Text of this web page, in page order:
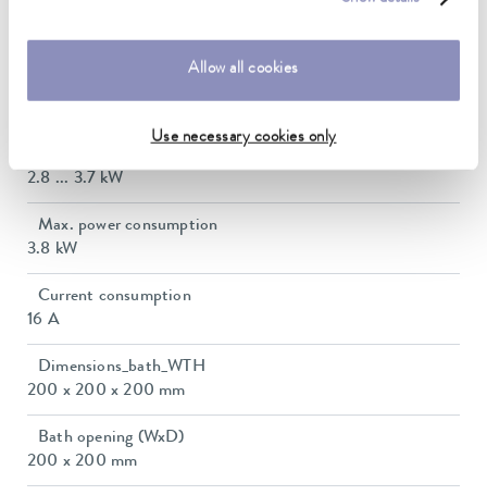
Allow all cookies
Use necessary cookies only
5 ... 40 °C
2.8 ... 3.7 kW
Max. power consumption
3.8 kW
Current consumption
16 A
Dimensions_bath_WTH
200 x 200 x 200 mm
Bath opening (WxD)
200 x 200 mm